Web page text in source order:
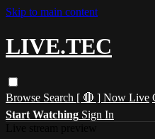
Skip to main content
LIVE.TEC
Browse Search [ 🔴 ] Now Live
Start Watching Sign In